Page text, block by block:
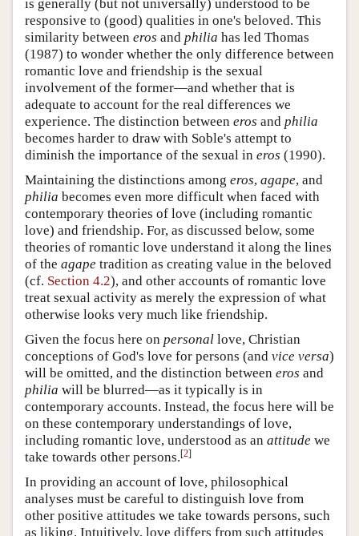
is generally (but not universally) understood to be
responsive to (good) qualities in one's beloved. This
similarity between eros and philia has led Thomas
(1987) to wonder whether the only difference between
romantic love and friendship is the sexual
involvement of the former—and whether that is
adequate to account for the real differences we
experience. The distinction between eros and philia
becomes harder to draw with Soble's attempt to
diminish the importance of the sexual in eros (1990).
Maintaining the distinctions among eros, agape, and
philia becomes even more difficult when faced with
contemporary theories of love (including romantic
love) and friendship. For, as discussed below, some
theories of romantic love understand it along the lines
of the agape tradition as creating value in the beloved
(cf. Section 4.2), and other accounts of romantic love
treat sexual activity as merely the expression of what
otherwise looks very much like friendship.
Given the focus here on personal love, Christian
conceptions of God's love for persons (and vice versa)
will be omitted, and the distinction between eros and
philia will be blurred—as it typically is in
contemporary accounts. Instead, the focus here will be
on these contemporary understandings of love,
including romantic love, understood as an attitude we
take towards other persons.[2]
In providing an account of love, philosophical
analyses must be careful to distinguish love from
other positive attitudes we take towards persons, such
as liking. Intuitively, love differs from such attitudes